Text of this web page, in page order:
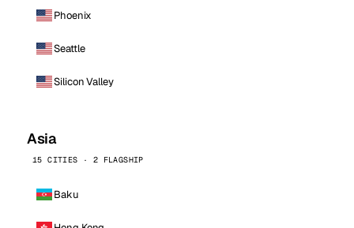
Phoenix
Seattle
Silicon Valley
Asia
15 CITIES · 2 FLAGSHIP
Baku